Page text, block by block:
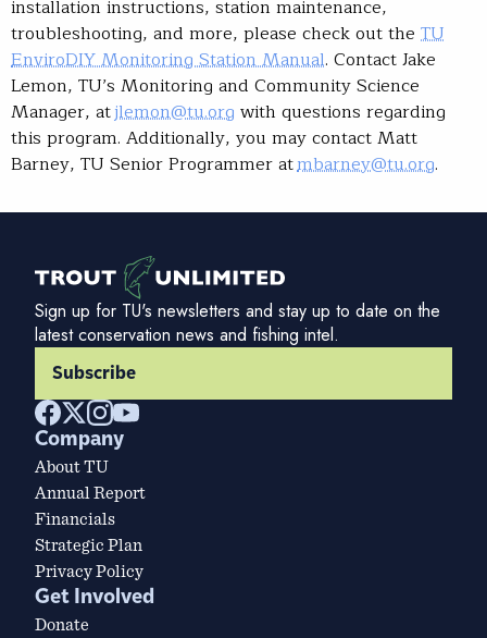
installation instructions, station maintenance,
troubleshooting, and more, please check out the TU
EnviroDIY Monitoring Station Manual. Contact Jake
Lemon, TU’s Monitoring and Community Science
Manager, atjlemon@tu.org with questions regarding
this program. Additionally, you may contact Matt
Barney, TU Senior Programmer atmbarney@tu.org.
Sign up for TU's newsletters and stay up to date on the
latest conservation news and fishing intel.
Subscribe
Company
About TU
Annual Report
Financials
Strategic Plan
Privacy Policy
Get Involved
Donate